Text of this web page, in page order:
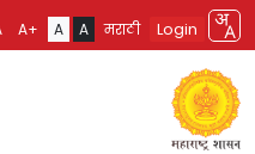
A+ A A मराठी Login